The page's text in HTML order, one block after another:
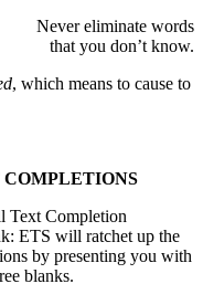
Never eliminate words
that you don’t know.
, which means to cause to
Text Completion
ETS will ratchet up the
by presenting you with
blanks.